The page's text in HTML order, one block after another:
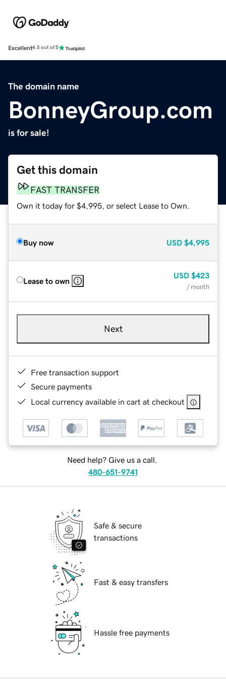
Excellent4.5 out of 5
The domain name
BonneyGroup.com
is for sale!
Get this domain
FAST TRANSFER
Own it today for $4,995, or select Lease to Own.
Buy now USD $4,995
Lease to own
USD $423
/ month
Next
Free transaction support
Secure payments
Local currency available in cart at checkout
Need help? Give us a call.
480-651-9741
Safe & secure
transactions
Fast & easy transfers
Hassle free payments